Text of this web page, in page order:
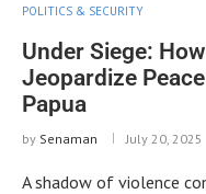
POLITICS & SECURITY
Under Siege:
Jeopardize
Papua
by Senaman July 20, 2025
A shadow of violence